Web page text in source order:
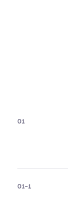
01
01–1